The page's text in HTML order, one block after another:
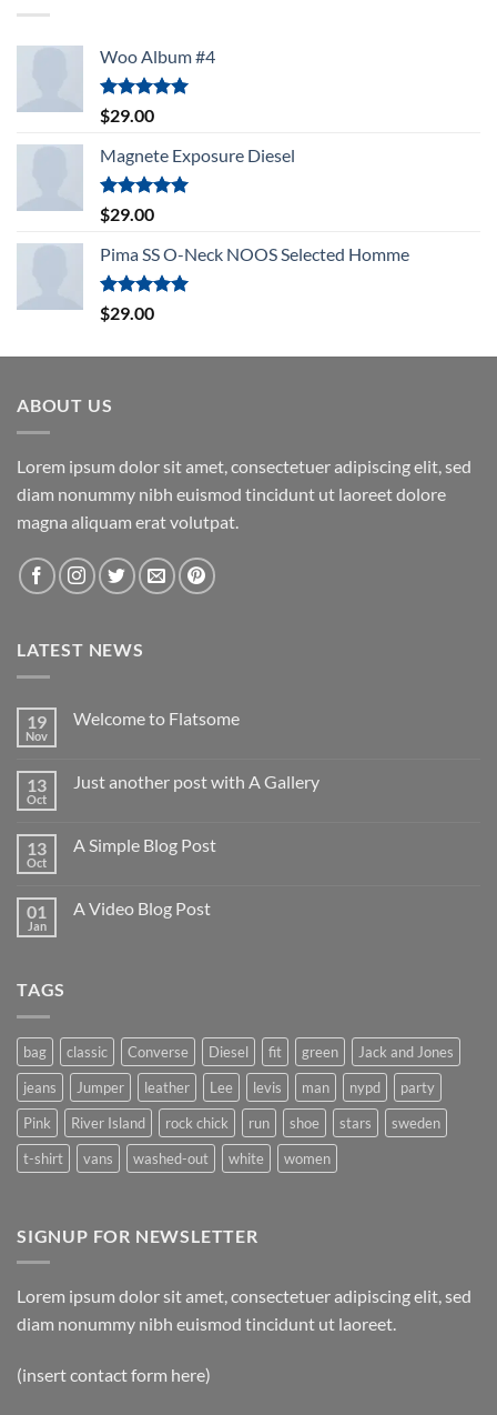
Woo Album #4
Rated5.00
out of 5
$29.00
Magnete Exposure Diesel
Rated5.00
out of 5
$29.00
Pima SS O-Neck NOOS Selected Homme
Rated5.00
out of 5
$29.00
ABOUT US
Lorem ipsum dolor sit amet, consectetuer adipiscing elit, sed
diam nonummy nibh euismod tincidunt ut laoreet dolore
magna aliquam erat volutpat.
LATEST NEWS
19
Nov
Welcome to Flatsome
13
Oct
Just another post with A Gallery
13
Oct
A Simple Blog Post
01
Jan
A Video Blog Post
TAGS
bag classic Converse Diesel fit green
Jack and Jones
jeans
Jumper leather Lee levis man nypd
party
Pink
River Island rock chick run shoe stars
sweden
t-shirt
vans washed-out white women
SIGNUP FOR NEWSLETTER
Lorem ipsum dolor sit amet, consectetuer adipiscing elit, sed
diam nonummy nibh euismod tincidunt ut laoreet.
(insert contact form here)